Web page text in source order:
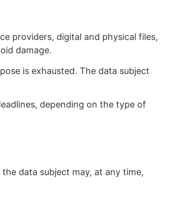
providers, digital and physical files,
damage.
is exhausted. The data subject
depending on the type of
data subject may, at any time,